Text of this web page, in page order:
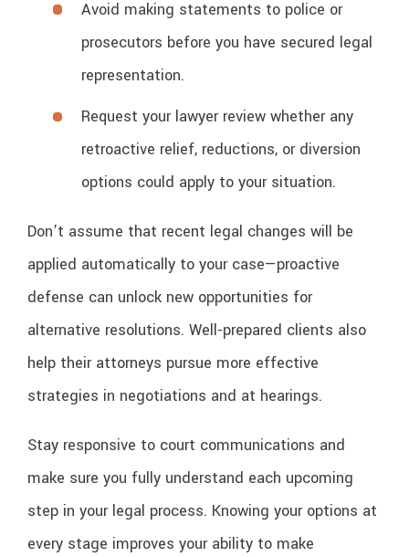
Avoid making statements to police or
prosecutors before you have secured legal
representation.
Request your lawyer review whether any
retroactive relief, reductions, or diversion
options could apply to your situation.
Don’t assume that recent legal changes will be
applied automatically to your case—proactive
defense can unlock new opportunities for
alternative resolutions. Well-prepared clients also
help their attorneys pursue more effective
strategies in negotiations and at hearings.
Stay responsive to court communications and
make sure you fully understand each upcoming
step in your legal process. Knowing your options at
every stage improves your ability to make